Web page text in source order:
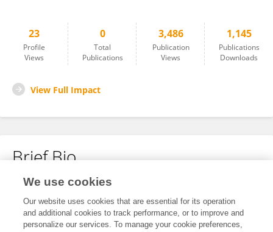
23
Profile
Views
0
Total
Publications
3,486
Publication
Views
1,145
Publications
Downloads
View Full Impact
Brief Bio
No content to display.
We use cookies
Our website uses cookies that are essential for its operation
and additional cookies to track performance, or to improve and
personalize our services. To manage your cookie preferences,